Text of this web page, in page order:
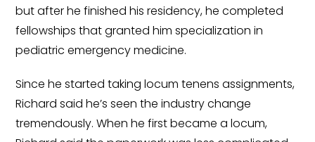
but after he finished his residency, he completed
fellowships that granted him specialization in
pediatric emergency medicine.
Since he started taking locum tenens assignments,
Richard said he’s seen the industry change
tremendously. When he first became a locum,